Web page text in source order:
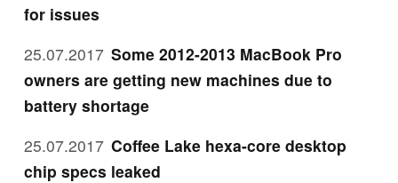
for issues
25.07.2017 Some 2012-2013 MacBook Pro
owners are getting new machines due to
battery shortage
25.07.2017 Coffee Lake hexa-core desktop
chip specs leaked